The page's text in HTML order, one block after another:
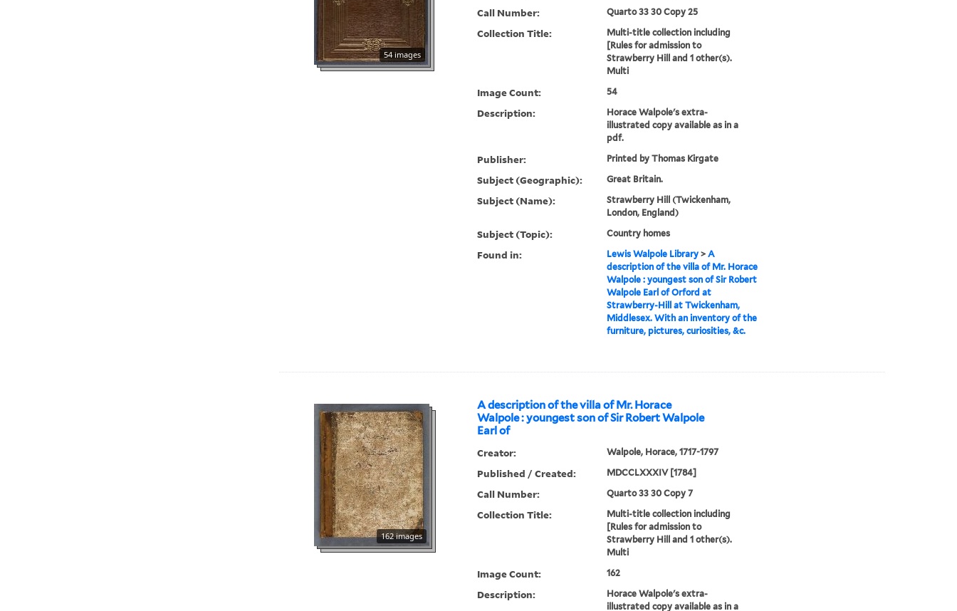
54 images
Call Number: Quarto 33 30 Copy 25
Collection Title:
Multi-title collection including
[Rules for admission to
Strawberry Hill and 1 other(s).
Multi
Image Count: 54
Description:
Horace Walpole's extra-
illustrated copy available as in a
pdf.
Publisher: Printed by Thomas Kirgate
Subject (Geographic): Great Britain.
Subject (Name):
Strawberry Hill (Twickenham,
London, England)
Subject (Topic): Country homes
Found in: Lewis Walpole Library> A
description of the villa of Mr. Horace
Walpole : youngest son of Sir Robert
Walpole Earl of Orford at
Strawberry-Hill at Twickenham,
Middlesex. With an inventory of the
furniture, pictures, curiosities, &c.
A description of the villa of Mr. Horace
Walpole : youngest son of Sir Robert Walpole
Earl of
162 images
Creator: Walpole, Horace, 1717-1797
Published / Created: MDCCLXXXIV [1784]
Call Number: Quarto 33 30 Copy 7
Collection Title:
Multi-title collection including
[Rules for admission to
Strawberry Hill and 1 other(s).
Multi
Image Count: 162
Description:
Horace Walpole's extra-
illustrated copy available as in a